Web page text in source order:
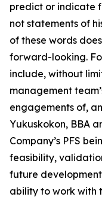
predict or indicate
not statements of
of these words
forward-looking.
include, without
management
engagements of,
Yukuskokon, BBA
Company’s PFS
feasibility,
future development
ability to work with